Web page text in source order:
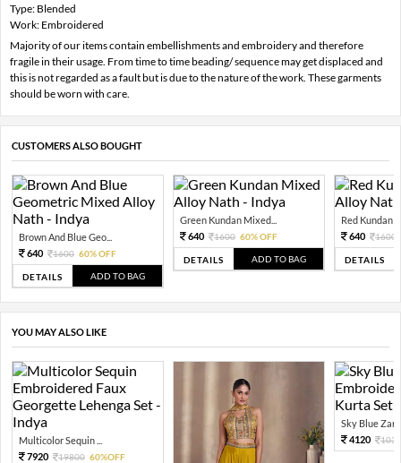
Type: Blended
Work: Embroidered
Majority of our items contain embellishments and embroidery and therefore
fragile in their usage. From time to time beading/ sequence may get displaced and
this is not regarded as a fault but is due to the nature of the work. These garments
should be worn with care.
CUSTOMERS ALSO BOUGHT
Brown And Blue Geo...
640
1600 60% OFF
DETAILS ADD TO BAG
Green Kundan Mixed...
640
1600 60% OFF
DETAILS ADD TO BAG
Red Kundan
640
1600
DETAILS
YOU MAY ALSO LIKE
Multicolor Sequin ...
7920
19800 60%OFF
Sky Blue Zari
4120